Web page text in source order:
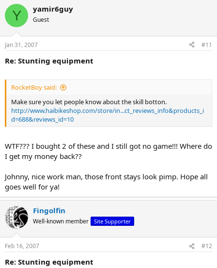
Y yamir6guy
Guest
Jan 31, 2007 #11
Re: Stunting equipment
RocketBoy said:
Make sure you let people know about the skill botton.
http://www.haibikeshop.com/store/in...ct_reviews_info&products_i
d=688&reviews_id=10
WTF??? I bought 2 of these and I still got no game!!! Where do
I get my money back??
Johnny, nice work man, those front stays look pimp. Hope all
goes well for ya!
Fingolfin
Well-known member Site Supporter
Feb 16, 2007 #12
Re: Stunting equipment